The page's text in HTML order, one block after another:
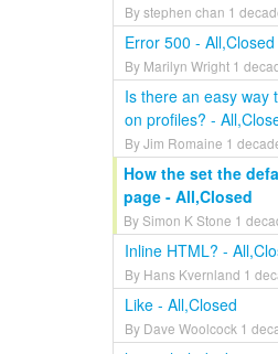
By stephen chan 1
Error 500 - All,Closed
By Marilyn Wright 1
Is there an easy way
on profiles? -
By Jim Romaine 1
How the set the
page - All,Closed
By Simon K Stone 1
Inline HTML? -
By Hans Kvernland 1
Like - All,Closed
By Dave Woolcock 1